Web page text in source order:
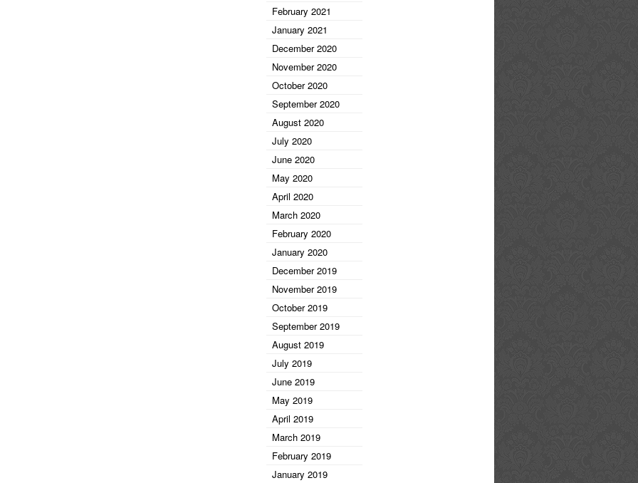
February 2021
January 2021
December 2020
November 2020
October 2020
September 2020
August 2020
July 2020
June 2020
May 2020
April 2020
March 2020
February 2020
January 2020
December 2019
November 2019
October 2019
September 2019
August 2019
July 2019
June 2019
May 2019
April 2019
March 2019
February 2019
January 2019